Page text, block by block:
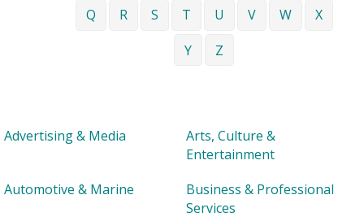
Q
R S T U V W
X
Y
Z
Advertising & Media
Arts, Culture &
Entertainment
Automotive & Marine
Business & Professional
Services